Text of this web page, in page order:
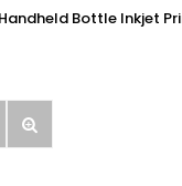
Bottle Inkjet